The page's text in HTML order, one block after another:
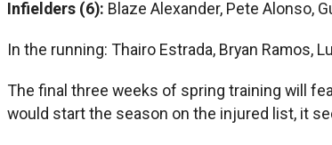
Infielders (6): Blaze Alexander, Pete Alonso,
In the running: Thairo Estrada, Bryan Ramos,
The final three weeks of spring training will
would start the season on the injured list, it